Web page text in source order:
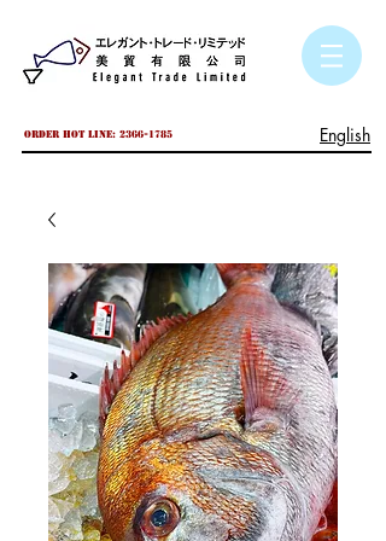
Order hot line: 2366-1785 English